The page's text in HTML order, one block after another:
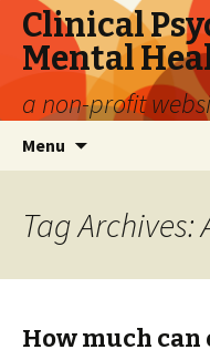
Clinical
Mental
a non-profit
Menu
Tag Archives:
How much can